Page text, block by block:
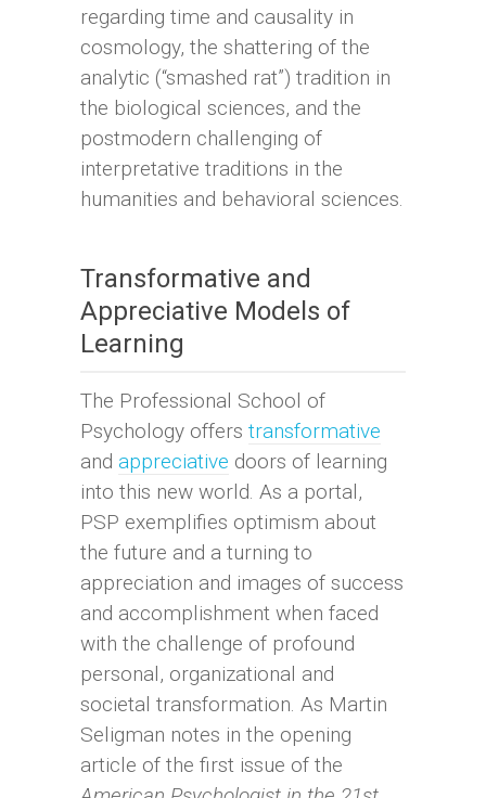
regarding time and causality in
cosmology, the shattering of the
analytic (“smashed rat”) tradition in
the biological sciences, and the
postmodern challenging of
interpretative traditions in the
humanities and behavioral sciences.
Transformative and
Appreciative Models of
Learning
The Professional School of
Psychology offers transformative
and appreciative doors of learning
into this new world. As a portal,
PSP exemplifies optimism about
the future and a turning to
appreciation and images of success
and accomplishment when faced
with the challenge of profound
personal, organizational and
societal transformation. As Martin
Seligman notes in the opening
article of the first issue of the